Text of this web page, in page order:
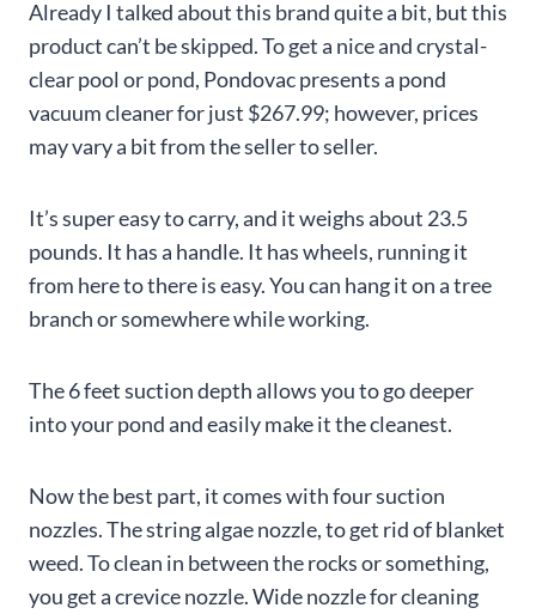
Already I talked about this brand quite a bit, but this
product can’t be skipped. To get a nice and crystal-
clear pool or pond, Pondovac presents a pond
vacuum cleaner for just $267.99; however, prices
may vary a bit from the seller to seller.
It’s super easy to carry, and it weighs about 23.5
pounds. It has a handle. It has wheels, running it
from here to there is easy. You can hang it on a tree
branch or somewhere while working.
The 6 feet suction depth allows you to go deeper
into your pond and easily make it the cleanest.
Now the best part, it comes with four suction
nozzles. The string algae nozzle, to get rid of blanket
weed. To clean in between the rocks or something,
you get a crevice nozzle. Wide nozzle for cleaning